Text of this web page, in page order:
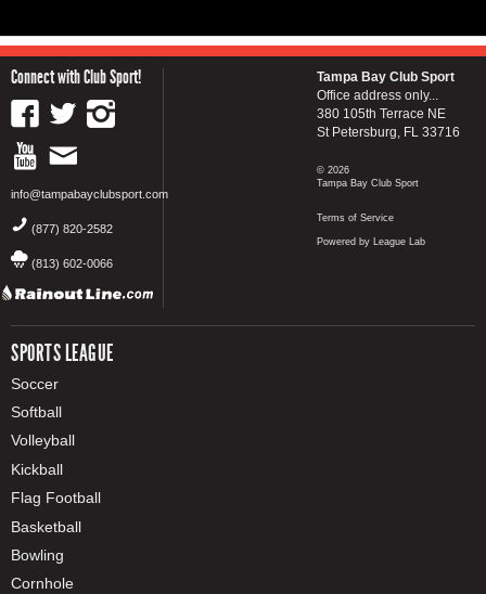
Connect with Club Sport!
info@tampabayclubsport.com
(877) 820-2582
(813) 602-0066
SPORTS LEAGUE
Soccer
Softball
Volleyball
Kickball
Flag Football
Basketball
Bowling
Cornhole
Tampa Bay Club Sport
Office address only...
380 105th Terrace NE
St Petersburg, FL 33716
© 2026
Tampa Bay Club Sport
Terms of Service
Powered by League Lab